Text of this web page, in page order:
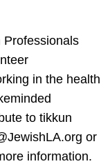
Professionals
in the health
to tikkun
or
information.